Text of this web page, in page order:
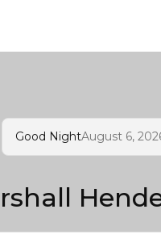
Good NightAugust 6,